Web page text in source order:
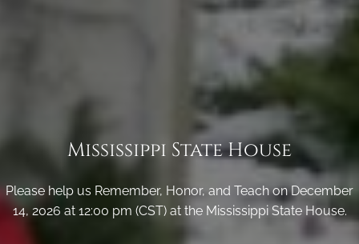
Mississippi State House
Please help us Remember, Honor, and Teach on December
14, 2026 at 12:00 pm (CST) at the Mississippi State House.